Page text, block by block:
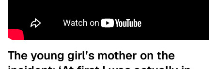
The young girl’s mother on the